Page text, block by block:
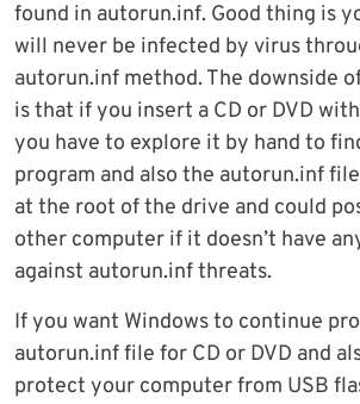
found in autorun.inf. Good thing is
will never be infected by virus
autorun.inf method. The downside
is that if you insert a CD or DVD
you have to explore it by hand to
program and also the autorun.inf
at the root of the drive and could
other computer if it doesn’t have
against autorun.inf threats.
If you want Windows to continue
autorun.inf file for CD or DVD and
protect your computer from USB